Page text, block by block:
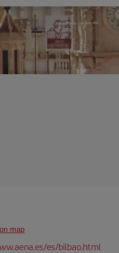
map
es/bilbao.html